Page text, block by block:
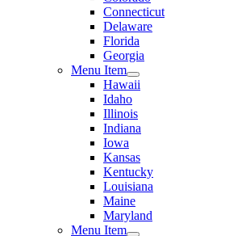
Connecticut
Delaware
Florida
Georgia
Menu Item
Hawaii
Idaho
Illinois
Indiana
Iowa
Kansas
Kentucky
Louisiana
Maine
Maryland
Menu Item